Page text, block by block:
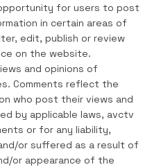
for users to post
in certain areas of
edit, publish or review
on the website.
and opinions of
Comments reflect the
who post their views and
by applicable laws, avctv
or for any liability,
or suffered as a result of
or appearance of the